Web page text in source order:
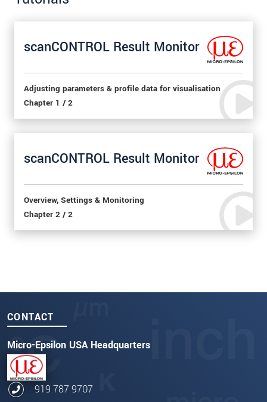
scanCONTROL Result Monitor
Adjusting parameters & profile data for visualisation
Chapter 1 / 2
scanCONTROL Result Monitor
Overview, Settings & Monitoring
Chapter 2 / 2
CONTACT
Micro-Epsilon USA Headquarters
919 787 9707